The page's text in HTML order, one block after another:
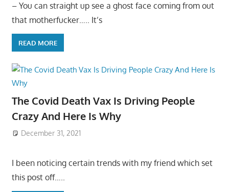
– You can straight up see a ghost face coming from out
that motherfucker….. It’s
READ MORE
The Covid Death Vax Is Driving People
Crazy And Here Is Why
December 31, 2021
I been noticing certain trends with my friend which set
this post off…..